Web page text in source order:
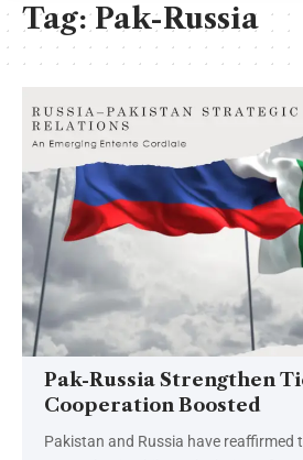
Tag:Pak-Russia
Pak-Russia Strengthen
Cooperation Boosted
Pakistan and Russia have reaffirmed